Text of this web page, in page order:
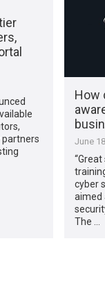
partners
How
June
cyber
aimed
The …